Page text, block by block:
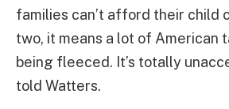
families can’t afford their child
two, it means a lot of American
being fleeced. It’s totally
told Watters.